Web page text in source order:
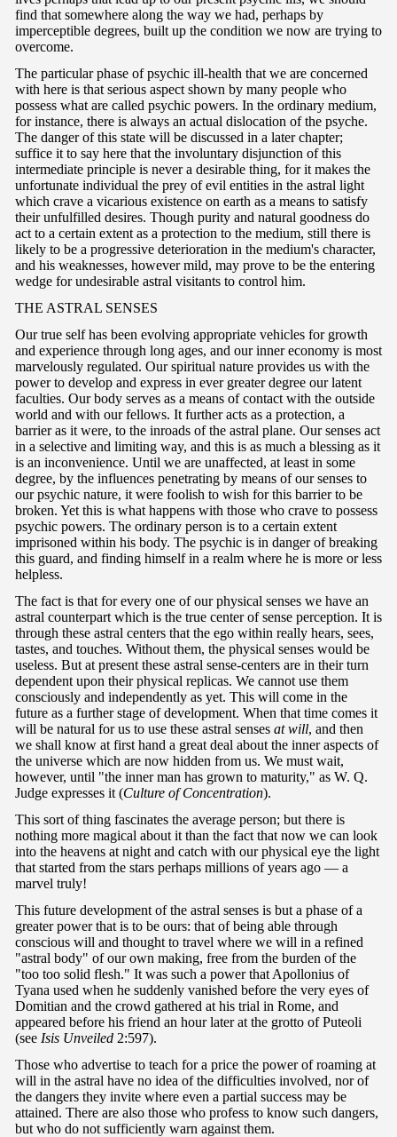
find that somewhere along the way we had, perhaps by
imperceptible degrees, built up the condition we now are trying to
overcome.
The particular phase of psychic ill-health that we are concerned
with here is that serious aspect shown by many people who
possess what are called psychic powers. In the ordinary medium,
for instance, there is always an actual dislocation of the psyche.
The danger of this state will be discussed in a later chapter;
suffice it to say here that the involuntary disjunction of this
intermediate principle is never a desirable thing, for it makes the
unfortunate individual the prey of evil entities in the astral light
which crave a vicarious existence on earth as a means to satisfy
their unfulfilled desires. Though purity and natural goodness do
act to a certain extent as a protection to the medium, still there is
likely to be a progressive deterioration in the medium's character,
and his weaknesses, however mild, may prove to be the entering
wedge for undesirable astral visitants to control him.
THE ASTRAL SENSES
Our true self has been evolving appropriate vehicles for growth
and experience through long ages, and our inner economy is most
marvelously regulated. Our spiritual nature provides us with the
power to develop and express in ever greater degree our latent
faculties. Our body serves as a means of contact with the outside
world and with our fellows. It further acts as a protection, a
barrier as it were, to the inroads of the astral plane. Our senses act
in a selective and limiting way, and this is as much a blessing as it
is an inconvenience. Until we are unaffected, at least in some
degree, by the influences penetrating by means of our senses to
our psychic nature, it were foolish to wish for this barrier to be
broken. Yet this is what happens with those who crave to possess
psychic powers. The ordinary person is to a certain extent
imprisoned within his body. The psychic is in danger of breaking
this guard, and finding himself in a realm where he is more or less
helpless.
The fact is that for every one of our physical senses we have an
astral counterpart which is the true center of sense perception. It is
through these astral centers that the ego within really hears, sees,
tastes, and touches. Without them, the physical senses would be
useless. But at present these astral sense-centers are in their turn
dependent upon their physical replicas. We cannot use them
consciously and independently as yet. This will come in the
future as a further stage of development. When that time comes it
will be natural for us to use these astral senses at will, and then
we shall know at first hand a great deal about the inner aspects of
the universe which are now hidden from us. We must wait,
however, until "the inner man has grown to maturity," as W. Q.
Judge expresses it (Culture of Concentration).
This sort of thing fascinates the average person; but there is
nothing more magical about it than the fact that now we can look
into the heavens at night and catch with our physical eye the light
that started from the stars perhaps millions of years ago — a
marvel truly!
This future development of the astral senses is but a phase of a
greater power that is to be ours: that of being able through
conscious will and thought to travel where we will in a refined
"astral body" of our own making, free from the burden of the
"too too solid flesh." It was such a power that Apollonius of
Tyana used when he suddenly vanished before the very eyes of
Domitian and the crowd gathered at his trial in Rome, and
appeared before his friend an hour later at the grotto of Puteoli
(see Isis Unveiled 2:597).
Those who advertise to teach for a price the power of roaming at
will in the astral have no idea of the difficulties involved, nor of
the dangers they invite where even a partial success may be
attained. There are also those who profess to know such dangers,
but who do not sufficiently warn against them.